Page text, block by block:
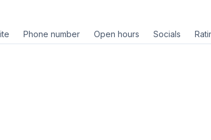
Phone number Open hours Socials